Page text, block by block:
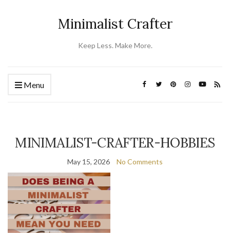
Minimalist Crafter
Keep Less. Make More.
Menu
MINIMALIST-CRAFTER-HOBBIES
May 15, 2026 No Comments